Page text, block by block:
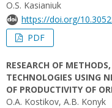
O.S. Kasianiuk
https://doi.org/
PDF
RESEARCH OF
TECHNOLOGIES USING
OF PRODUCTIVITY OF
O.A. Kostikov, A.B. Konyk